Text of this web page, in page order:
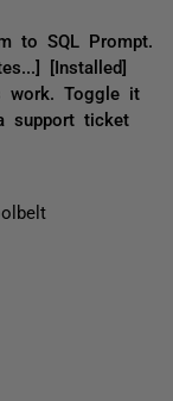
to SQL Prompt.
[Installed]
work. Toggle it
support ticket